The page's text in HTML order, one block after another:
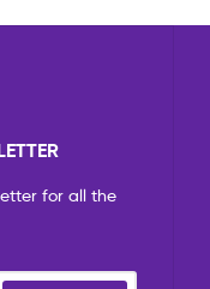
for all the